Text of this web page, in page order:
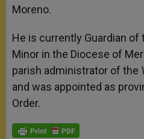
Moreno.
He is currently Guardian
Minor in the Diocese of
parish administrator of the
and was appointed as
Order.